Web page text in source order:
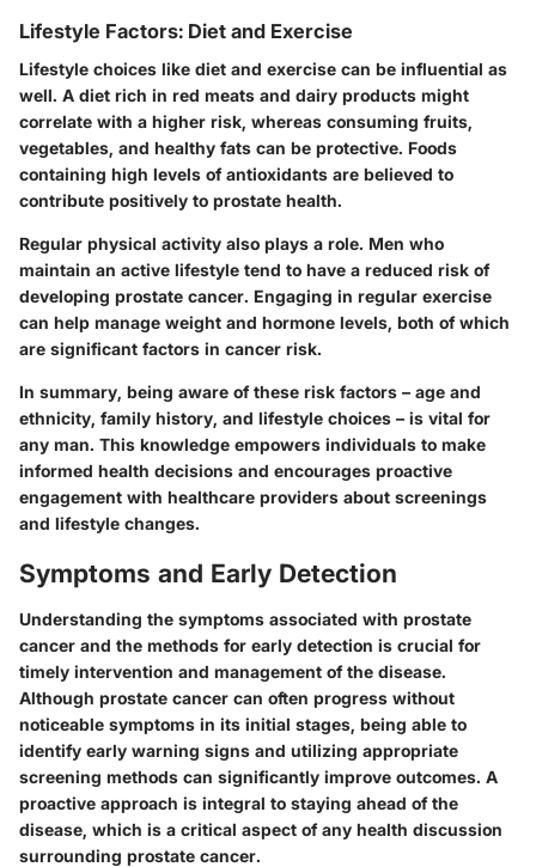
Lifestyle Factors: Diet and Exercise
Lifestyle choices like diet and exercise can be influential as
well. A diet rich in red meats and dairy products might
correlate with a higher risk, whereas consuming fruits,
vegetables, and healthy fats can be protective. Foods
containing high levels of antioxidants are believed to
contribute positively to prostate health.
Regular physical activity also plays a role. Men who
maintain an active lifestyle tend to have a reduced risk of
developing prostate cancer. Engaging in regular exercise
can help manage weight and hormone levels, both of which
are significant factors in cancer risk.
In summary, being aware of these risk factors – age and
ethnicity, family history, and lifestyle choices – is vital for
any man. This knowledge empowers individuals to make
informed health decisions and encourages proactive
engagement with healthcare providers about screenings
and lifestyle changes.
Symptoms and Early Detection
Understanding the symptoms associated with prostate
cancer and the methods for early detection is crucial for
timely intervention and management of the disease.
Although prostate cancer can often progress without
noticeable symptoms in its initial stages, being able to
identify early warning signs and utilizing appropriate
screening methods can significantly improve outcomes. A
proactive approach is integral to staying ahead of the
disease, which is a critical aspect of any health discussion
surrounding prostate cancer.